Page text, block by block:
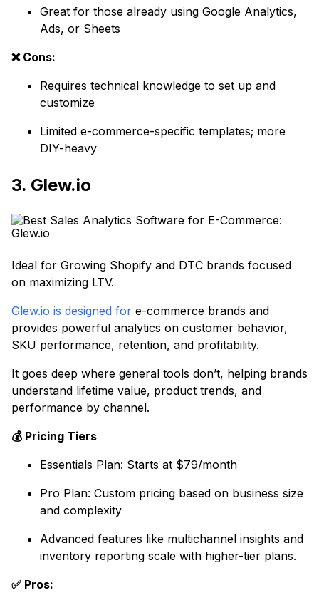
Great for those already using Google Analytics,
Ads, or Sheets
❌ Cons:
Requires technical knowledge to set up and
customize
Limited e-commerce-specific templates; more
DIY-heavy
3. Glew.io
Ideal for Growing Shopify and DTC brands focused
on maximizing LTV.
Glew.io is designed for e-commerce brands and
provides powerful analytics on customer behavior,
SKU performance, retention, and profitability.
It goes deep where general tools don’t, helping brands
understand lifetime value, product trends, and
performance by channel.
💰 Pricing Tiers
Essentials Plan: Starts at $79/month
Pro Plan: Custom pricing based on business size
and complexity
Advanced features like multichannel insights and
inventory reporting scale with higher-tier plans.
✅ Pros: